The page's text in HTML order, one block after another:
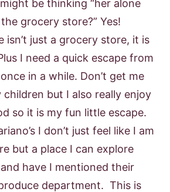
be thinking “her alone
grocery store?” Yes!
isn’t just a grocery store, it is
I need a quick escape from
in a while. Don’t get me
but I also really enjoy
so it is my fun little escape.
I don’t just feel like I am
but a place I can explore
have I mentioned their
department. This is